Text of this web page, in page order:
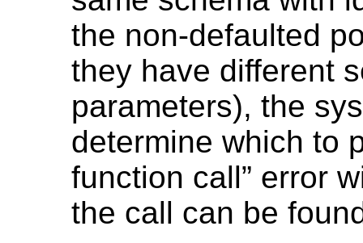
the non-defaulted
they have different
parameters), the
determine which to
function call” error
the call can be